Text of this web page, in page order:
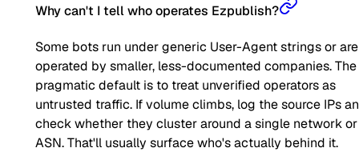
Why can't I tell who operates Ezpublish?
Some bots run under generic User-Agent strings or are
operated by smaller, less-documented companies. The
pragmatic default is to treat unverified operators as
untrusted traffic. If volume climbs, log the source IPs
check whether they cluster around a single network or
ASN. That'll usually surface who's actually behind it.